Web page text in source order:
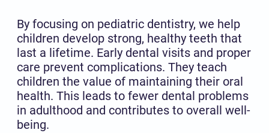
By focusing on pediatric dentistry, we help
children develop strong, healthy teeth that
last a lifetime. Early dental visits and proper
care prevent complications. They teach
children the value of maintaining their oral
health. This leads to fewer dental problems
in adulthood and contributes to overall well-
being.